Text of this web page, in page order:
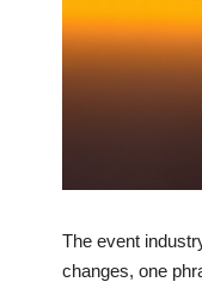
The event
changes, one